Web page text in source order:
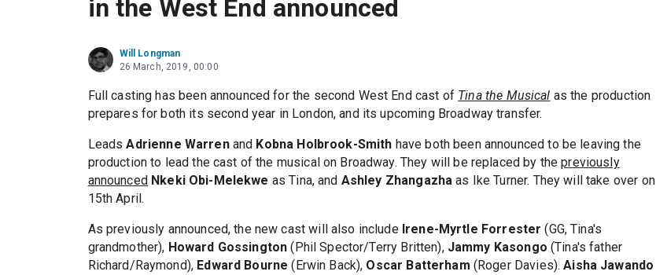
in the West End announced
Will Longman
26 March, 2019, 00:00
Full casting has been announced for the second West End cast of Tina the Musical as the production
prepares for both its second year in London, and its upcoming Broadway transfer.
LeadsAdrienne Warrenand Kobna Holbrook-Smith have both been announced to be leaving the
production to lead the cast of the musical on Broadway. They will be replaced by thepreviously
announced Nkeki Obi-Melekwe as Tina, and Ashley Zhangazha as Ike Turner. They will take over on
15th April.
As previously announced, the new cast will also include Irene-Myrtle Forrester (GG, Tina's
grandmother), Howard Gossington (Phil Spector/Terry Britten), Jammy Kasongo (Tina's father
Richard/Raymond), Edward Bourne (Erwin Back), Oscar Batterham (Roger Davies).Aisha Jawando